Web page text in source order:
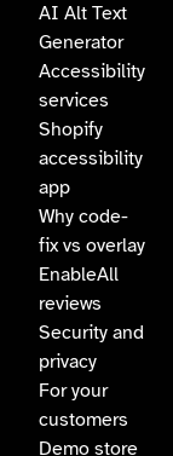
AI Alt Text
Generator
Accessibility
services
Shopify
accessibility
app
Why code-
fix vs overlay
EnableAll
reviews
Security and
privacy
For your
customers
Demo store